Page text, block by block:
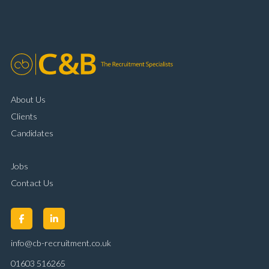
About Us
Clients
Candidates
Jobs
Contact Us
info@cb-recruitment.co.uk
01603 516265